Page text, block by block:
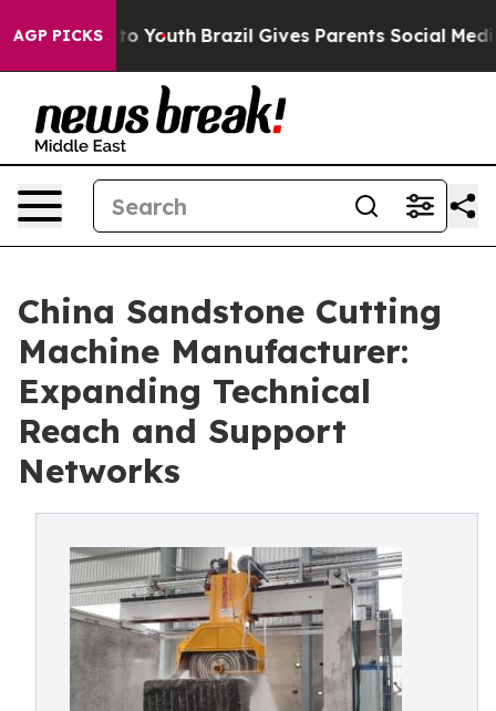
AGP PICKS
to Youth Brazil Gives Parents Social Media
China Sandstone Cutting
Machine Manufacturer:
Expanding Technical
Reach and Support
Networks